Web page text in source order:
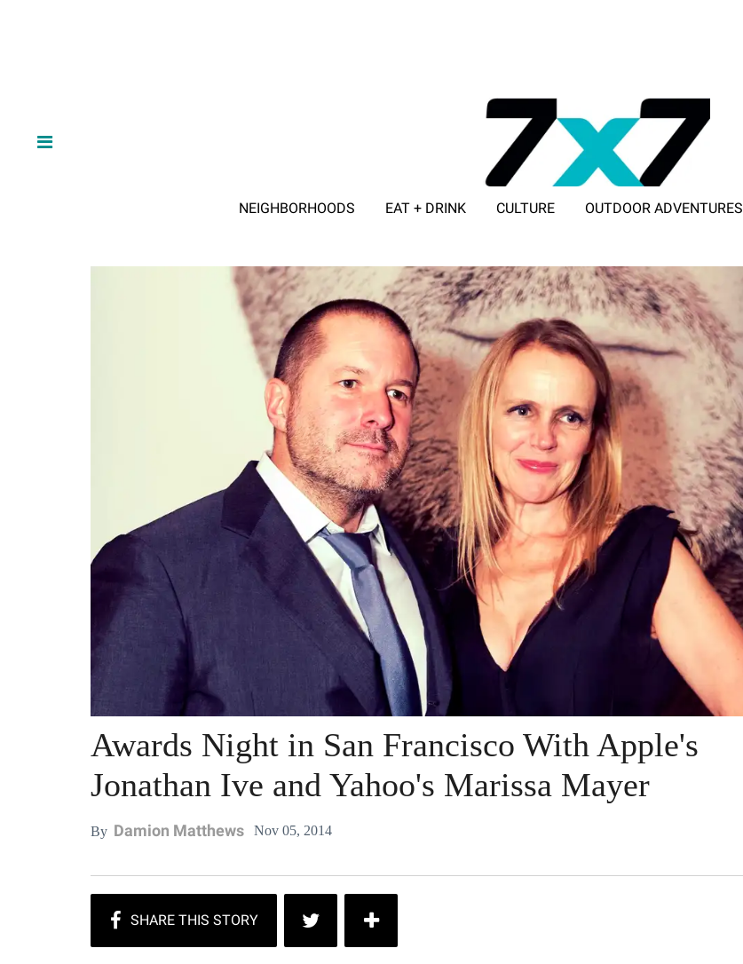
NEIGHBORHOODS EAT + DRINK CULTURE OUTDOOR ADVENTURES
Awards Night in San Francisco With Apple's
Jonathan Ive and Yahoo's Marissa Mayer
By Damion Matthews Nov 05, 2014